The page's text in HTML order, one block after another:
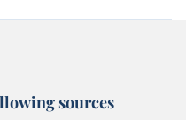
sources